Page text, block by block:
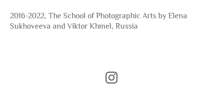
2016-2022, The School of Photographic Arts by Elena
Sukhoveeva and Viktor Khmel, Russia